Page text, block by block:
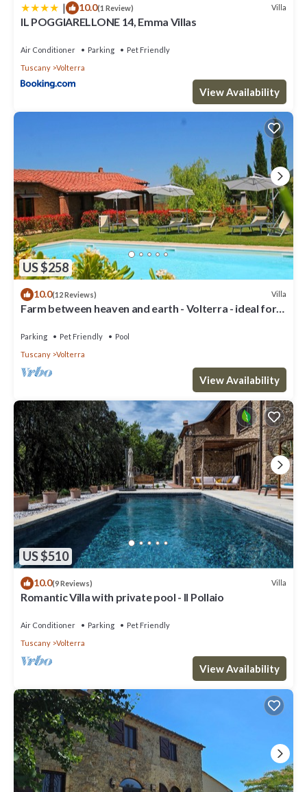
| 10.0(1 Review) Villa
IL POGGIARELLONE 14, Emma Villas
Air Conditioner Parking
Pet Friendly
Tuscany
Volterra
View Availability
US $258
10.0(12 Reviews) Villa
Farm between heaven and earth - Volterra - ideal for
Parking Pet Friendly
Pool
Tuscany
Volterra
View Availability
US $510
10.0(9 Reviews) Villa
Romantic Villa with private pool - Il Pollaio
Air Conditioner Parking
Pet Friendly
Tuscany
Volterra
View Availability